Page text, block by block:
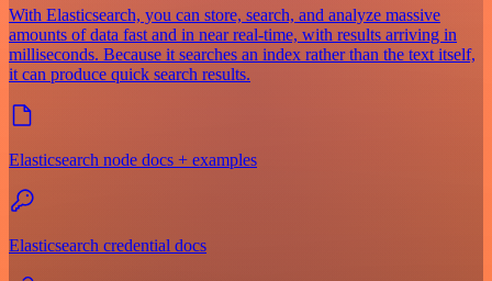
With Elasticsearch, you can store, search, and analyze massive
amounts of data fast and in near real-time, with results arriving in
milliseconds. Because it searches an index rather than the text itself,
it can produce quick search results.
Elasticsearch node docs + examples
Elasticsearch credential docs